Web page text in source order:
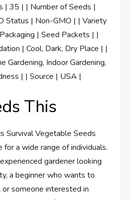
| 35 | | Number of Seeds |
Status | Non-GMO | | Variety
| Seed Packets | |
| Cool, Dark, Dry Place | |
Gardening, Indoor Gardening,
| | Source | USA |
This
Survival Vegetable Seeds
for a wide range of individuals.
gardener looking
a beginner who wants to
someone interested in